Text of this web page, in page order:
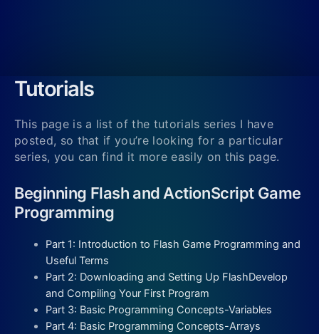
Tutorials
This page is a list of the tutorials series I have
posted, so that if you’re looking for a particular
series, you can find it more easily on this page.
Beginning Flash and ActionScript Game
Programming
Part 1: Introduction to Flash Game Programming and
Useful Terms
Part 2: Downloading and Setting Up FlashDevelop
and Compiling Your First Program
Part 3: Basic Programming Concepts-Variables
Part 4: Basic Programming Concepts-Arrays